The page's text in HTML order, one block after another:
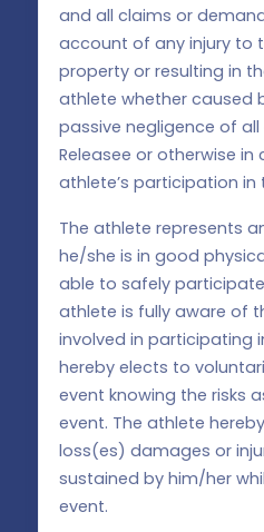
and all claims or
account of any injury to
property or resulting in
athlete whether caused
passive negligence of
Releasee or otherwise
athlete’s participation in
The athlete represents
he/she is in good
able to safely
athlete is fully aware of
involved in participating
hereby elects to
event knowing the risks
event. The athlete
loss(es) damages or
sustained by him/her
event.